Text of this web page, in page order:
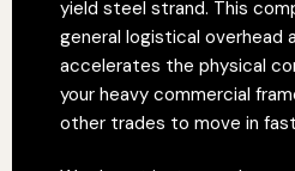
yield steel strand. This
general logistical overhead
accelerates the physical
your heavy commercial
other trades to move in